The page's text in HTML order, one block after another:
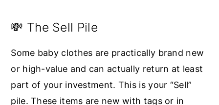
💸 The Sell Pile
Some baby clothes are practically brand new
or high-value and can actually return at least
part of your investment. This is your “Sell”
pile. These items are new with tags or in